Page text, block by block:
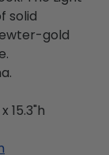
solid
gold
15.3"h